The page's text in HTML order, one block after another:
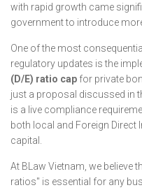
with rapid growth came
government to introduce
One of the most
regulatory updates is the
(D/E) ratio cap for private
just a proposal discussed in
is a live compliance
both local and Foreign Direct
capital.
At BLaw Vietnam, we believe
ratios" is essential for any